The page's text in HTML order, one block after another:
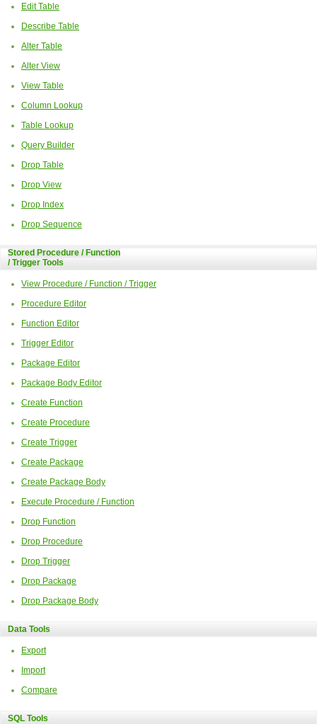
Edit Table
Describe Table
Alter Table
Alter View
View Table
Column Lookup
Table Lookup
Query Builder
Drop Table
Drop View
Drop Index
Drop Sequence
Stored Procedure / Function
/ Trigger Tools
View Procedure / Function / Trigger
Procedure Editor
Function Editor
Trigger Editor
Package Editor
Package Body Editor
Create Function
Create Procedure
Create Trigger
Create Package
Create Package Body
Execute Procedure / Function
Drop Function
Drop Procedure
Drop Trigger
Drop Package
Drop Package Body
Data Tools
Export
Import
Compare
SQL Tools